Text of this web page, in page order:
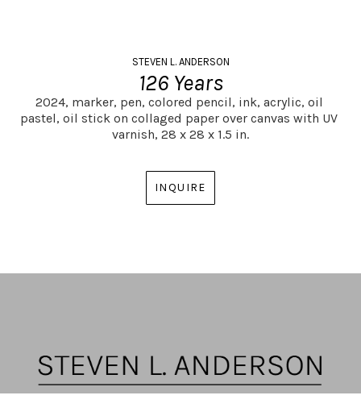
STEVEN L. ANDERSON
126 Years
2024, marker, pen, colored pencil, ink, acrylic, oil
pastel, oil stick on collaged paper over canvas with UV
varnish, 28 x 28 x 1.5 in.
INQUIRE